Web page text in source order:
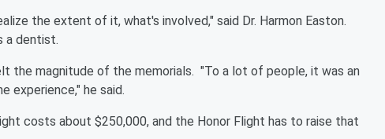
the extent of it, what's involved," said Dr. Harmon Easton.
a dentist.
the magnitude of the memorials. "To a lot of people, it was an
experience," he said.
costs about $250,000, and the Honor Flight has to raise that